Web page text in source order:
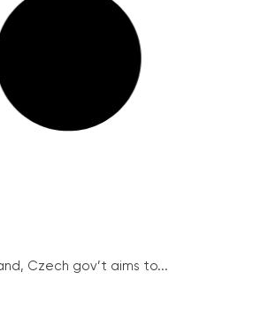
Czech gov’t aims to...